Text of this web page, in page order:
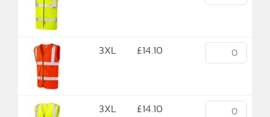
3XL £14.10
3XL £14.10